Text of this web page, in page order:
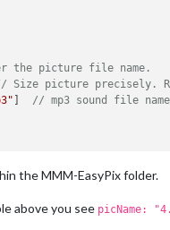
the picture file name.
Size picture precisely.
] // mp3 sound file
the MMM-EasyPix folder.
above you see picName: